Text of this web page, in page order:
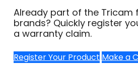
Already part of the Tricam
brands? Quickly register
a warranty claim.
Register Your Product Make a